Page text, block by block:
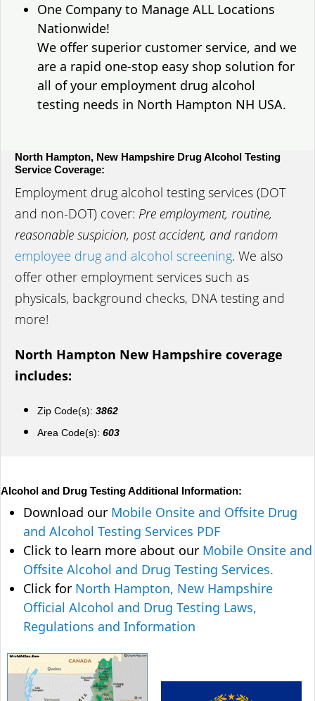
One Company to Manage ALL Locations
Nationwide!
We offer superior customer service, and we
are a rapid one-stop easy shop solution for
all of your employment drug alcohol
testing needs in North Hampton NH USA.
North Hampton, New Hampshire Drug Alcohol Testing
Service Coverage:
Employment drug alcohol testing services (DOT
and non-DOT) cover: Pre employment, routine,
reasonable suspicion, post accident, and random
employee drug and alcohol screening. We also
offer other employment services such as
physicals, background checks, DNA testing and
more!
North Hampton New Hampshire coverage
includes:
Zip Code(s): 3862
Area Code(s): 603
Alcohol and Drug Testing Additional Information:
Download our Mobile Onsite and Offsite Drug
and Alcohol Testing Services PDF
Click to learn more about our Mobile Onsite and
Offsite Alcohol and Drug Testing Services.
Click for North Hampton, New Hampshire
Official Alcohol and Drug Testing Laws,
Regulations and Information